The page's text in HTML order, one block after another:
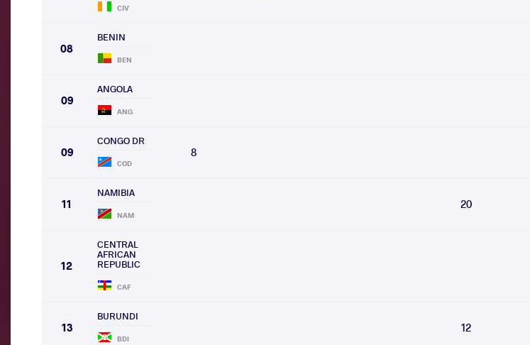
CIV
08
BENIN
BEN
09
ANGOLA
ANG
09
CONGO DR
COD
8
11
NAMIBIA
NAM
20
12
CENTRAL
AFRICAN
REPUBLIC
CAF
13
BURUNDI
BDI
12